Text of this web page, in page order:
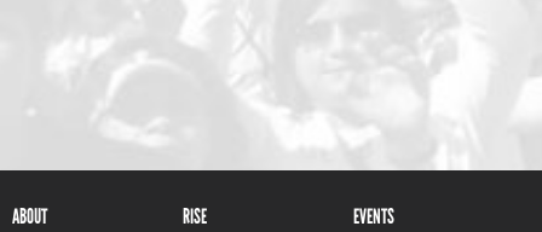
ABOUT RISE EVENTS